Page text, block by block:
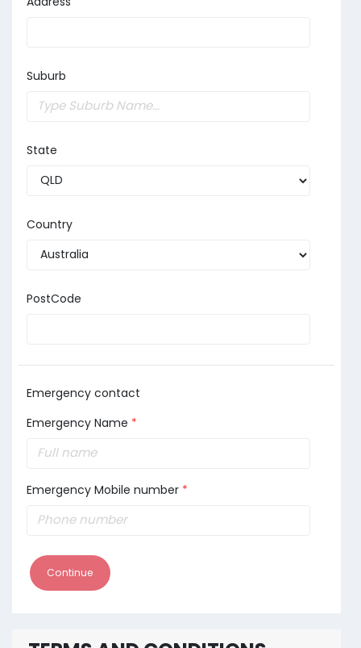
Suburb
State
Country
PostCode
Emergency contact
Emergency Name *
Emergency Mobile number *
Continue